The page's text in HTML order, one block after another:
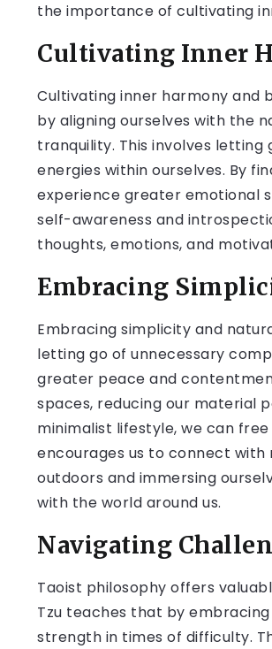
the importance of cultivating
Cultivating Inner
Cultivating inner harmony and
by aligning ourselves with the
tranquility. This involves
energies within ourselves. By
experience greater emotional
self-awareness and
thoughts, emotions, and
Embracing
Embracing simplicity and
letting go of unnecessary
greater peace and
spaces, reducing our material
minimalist lifestyle, we can
encourages us to connect
outdoors and immersing
with the world around us.
Navigating
Taoist philosophy offers
Tzu teaches that by
strength in times of difficulty.